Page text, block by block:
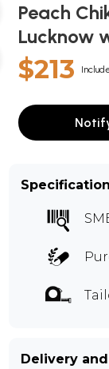
Peach
Lucknow
$213
Delivery